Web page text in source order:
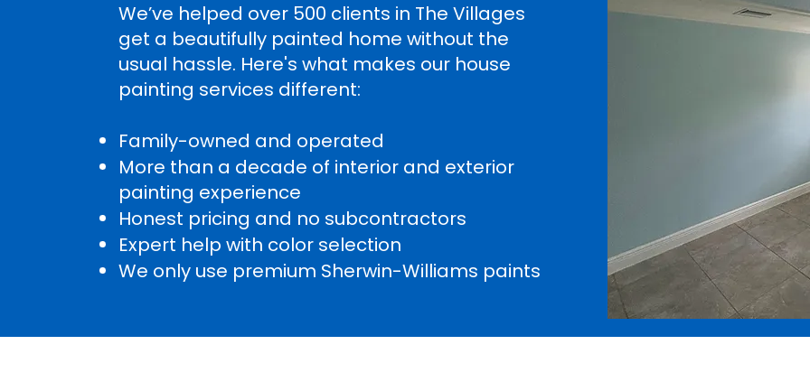
We’ve helped over 500 clients in The Villages
get a beautifully painted home without the
usual hassle. Here's what makes our house
painting services different:
Family-owned and operated
More than a decade of interior and exterior
painting experience
Honest pricing and no subcontractors
Expert help with color selection
We only use premium Sherwin-Williams paints